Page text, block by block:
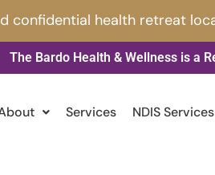
confidential health retreat
The Bardo Health & Wellness is a
Services NDIS Services